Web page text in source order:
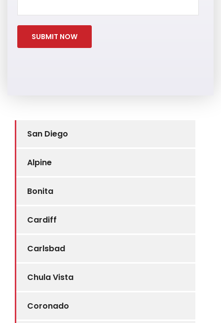
San Diego
Alpine
Bonita
Cardiff
Carlsbad
Chula Vista
Coronado